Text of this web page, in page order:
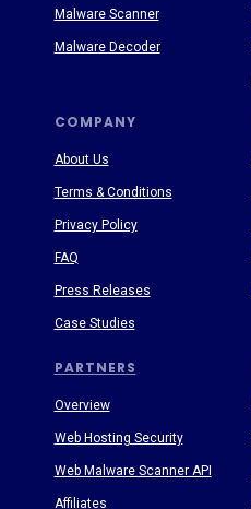
PARTNERS
COMPANY
About Us
Terms & Conditions
Privacy Policy
FAQ
Press Releases
Case Studies
Malware Scanner
Malware Decoder
Overview
Web Hosting Security
Web Malware Scanner API
Affiliates